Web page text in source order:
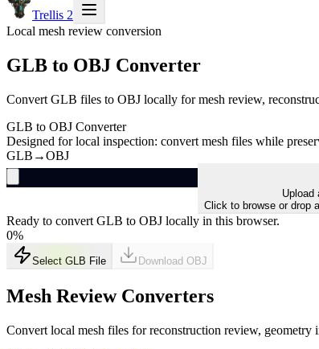
Trellis 2
Local mesh review conversion
GLB to OBJ Converter
Convert GLB files to OBJ locally for mesh review,
GLB to OBJ Converter
Designed for local inspection: convert mesh files while
GLB →OBJ
Upload
Click to browse or drop
Ready to convert GLB to OBJ locally in this browser.
0%
Select GLB File Download OBJ
Mesh Review Converters
Convert local mesh files for reconstruction review,